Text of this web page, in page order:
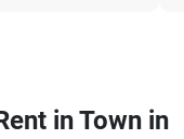
in Town in